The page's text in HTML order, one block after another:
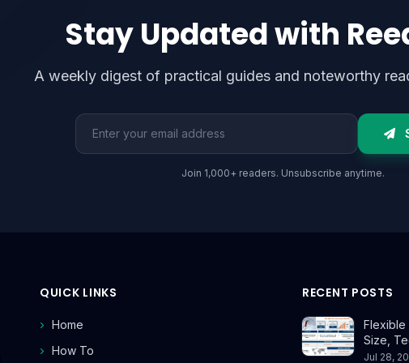
Stay Updated with
A weekly digest of practical guides and noteworthy
Email address
Join 1,000+ readers. Unsubscribe anytime.
QUICK LINKS
Home
How To
RECENT POSTS
Flexible
Size,
Jul 28,